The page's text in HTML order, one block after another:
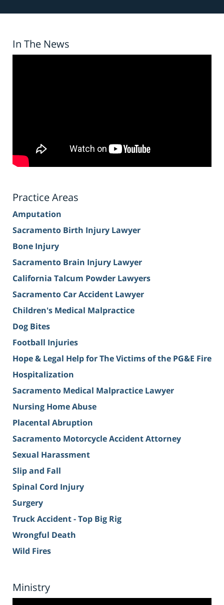
In The News
Practice Areas
Amputation
Sacramento Birth Injury Lawyer
Bone Injury
Sacramento Brain Injury Lawyer
California Talcum Powder Lawyers
Sacramento Car Accident Lawyer
Children's Medical Malpractice
Dog Bites
Football Injuries
Hope & Legal Help for The Victims of the PG&E Fire
Hospitalization
Sacramento Medical Malpractice Lawyer
Nursing Home Abuse
Placental Abruption
Sacramento Motorcycle Accident Attorney
Sexual Harassment
Slip and Fall
Spinal Cord Injury
Surgery
Truck Accident - Top Big Rig
Wrongful Death
Wild Fires
Ministry